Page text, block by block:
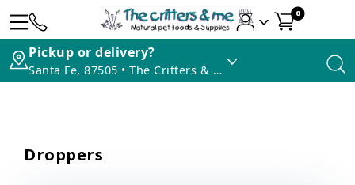
0
Pickup or delivery?
Santa Fe, 87505 • The Critters & Me
Droppers